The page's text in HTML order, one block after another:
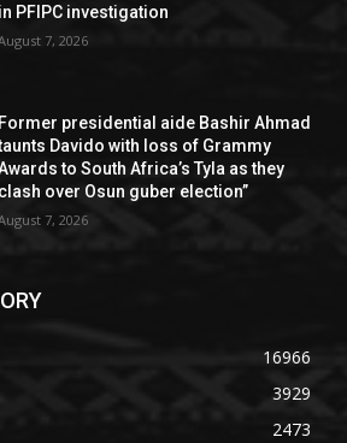
in PFIPC investigation
7, 2026
Former presidential aide Bashir Ahmad
Davido with loss of Grammy
to South Africa’s Tyla as they
clash over Osun guber election”
7, 2026
16966
3929
2473